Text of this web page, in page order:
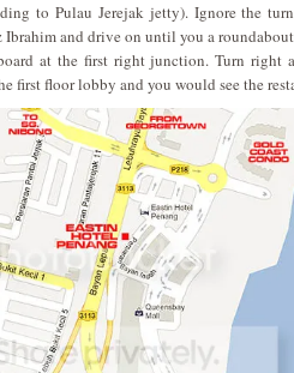
to Pulau Jerejak jetty). Ignore the
and drive on until you a
at the first right junction. Turn right
first floor lobby and you would see the